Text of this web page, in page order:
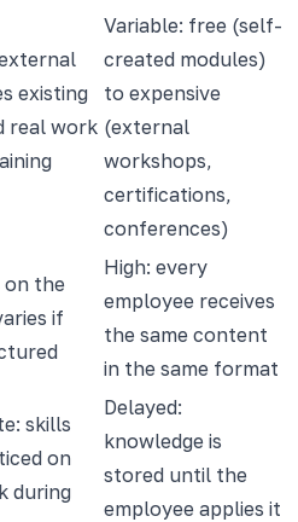
existing
real work
Variable: free (self-
created modules)
to expensive
(external
workshops,
certifications,
conferences)
on the
if
High: every
employee receives
the same content
in the same format
skills
on
during
Delayed:
knowledge is
stored until the
employee applies it